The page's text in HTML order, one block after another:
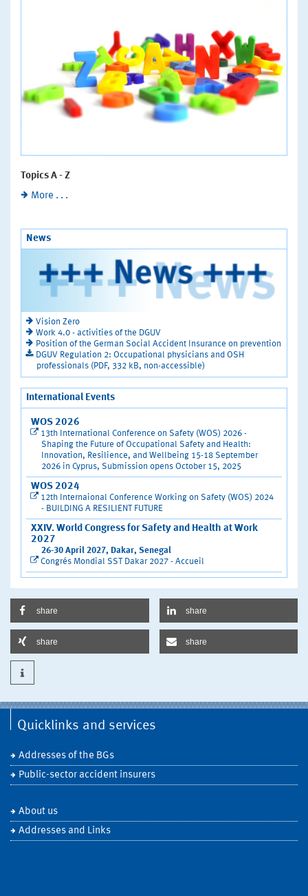
Topics A - Z
More . . .
News
Vision Zero
Work 4.0 - activities of the DGUV
Position of the German Social Accident Insurance on prevention
DGUV Regulation 2: Occupational physicians and OSH
professionals (PDF, 332 kB, non-accessible)
International Events
WOS 2026
13th International Conference on Safety (WOS) 2026 -
Shaping the Future of Occupational Safety and Health:
Innovation, Resilience, and Wellbeing 15-18 September
2026 in Cyprus, Submission opens October 15, 2025
WOS 2024
12th Internaional Conference Working on Safety (WOS) 2024
- BUILDING A RESILIENT FUTURE
XXIV. World Congress for Safety and Health at Work
2027
26-30 April 2027, Dakar, Senegal
Congrés Mondial SST Dakar 2027 - Accueil
share share
share share
Quicklinks and services
Addresses of the BGs
Public-sector accident insurers
About us
Addresses and Links